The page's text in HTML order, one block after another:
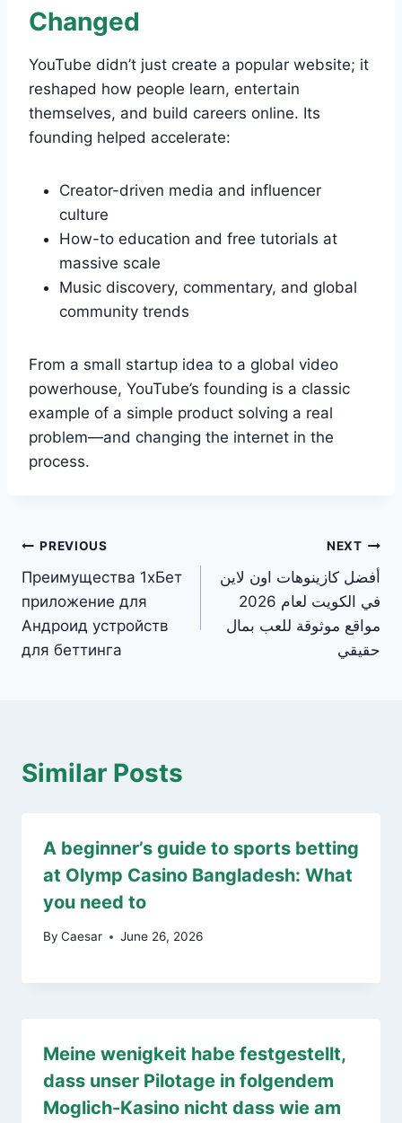
Changed
YouTube didn’t just create a popular website; it
reshaped how people learn, entertain
themselves, and build careers online. Its
founding helped accelerate:
Creator-driven media and influencer
culture
How-to education and free tutorials at
massive scale
Music discovery, commentary, and global
community trends
From a small startup idea to a global video
powerhouse, YouTube’s founding is a classic
example of a simple product solving a real
problem—and changing the internet in the
process.
Post
navigation
PREVIOUS
Преимущества 1хБет
приложение для
Андроид устройств
для беттинга
NEXT
أفضل كازينوهات اون لاين
في الكويت لعام 2026
مواقع موثوقة للعب بمال
حقيقي
Similar Posts
A beginner’s guide to sports betting
at Olymp Casino Bangladesh: What
you need to
By Caesar June 26, 2026
Meine wenigkeit habe festgestellt,
dass unser Pilotage in folgendem
Moglich-Kasino nicht dass wie am